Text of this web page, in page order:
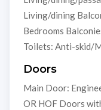
Living/dining
Bedrooms
Toilets: Anti-skid/
Doors
Main Door:
OR HOF Doors